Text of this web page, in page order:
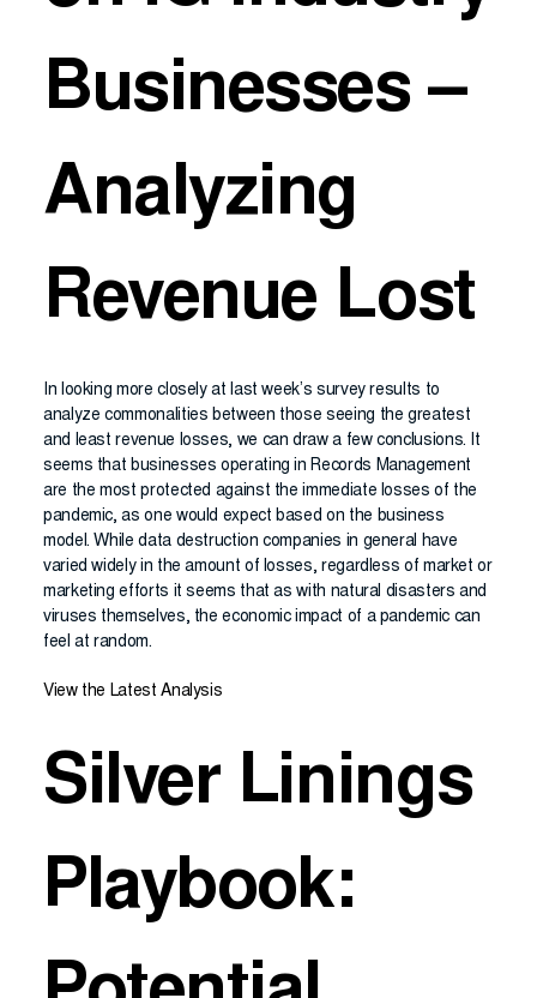
Businesses –
Analyzing
Revenue Lost
In looking more closely at last week’s survey results to
analyze commonalities between those seeing the greatest
and least revenue losses, we can draw a few conclusions. It
seems that businesses operating in Records Management
are the most protected against the immediate losses of the
pandemic, as one would expect based on the business
model. While data destruction companies in general have
varied widely in the amount of losses, regardless of market or
marketing efforts it seems that as with natural disasters and
viruses themselves, the economic impact of a pandemic can
feel at random.
View the Latest Analysis
Silver Linings
Playbook: